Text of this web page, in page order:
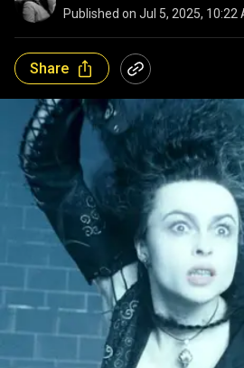
Published on Jul 5, 2025, 10:22
Share